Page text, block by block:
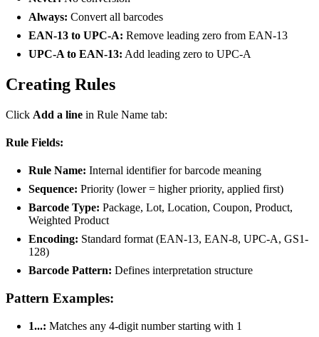
Always: Convert all barcodes
EAN-13 to UPC-A: Remove leading zero from EAN-13
UPC-A to EAN-13: Add leading zero to UPC-A
Creating Rules
Click Add a line in Rule Name tab:
Rule Fields:
Rule Name: Internal identifier for barcode meaning
Sequence: Priority (lower = higher priority, applied first)
Barcode Type: Package, Lot, Location, Coupon, Product,
Weighted Product
Encoding: Standard format (EAN-13, EAN-8, UPC-A, GS1-
128)
Barcode Pattern: Defines interpretation structure
Pattern Examples:
1...: Matches any 4-digit number starting with 1